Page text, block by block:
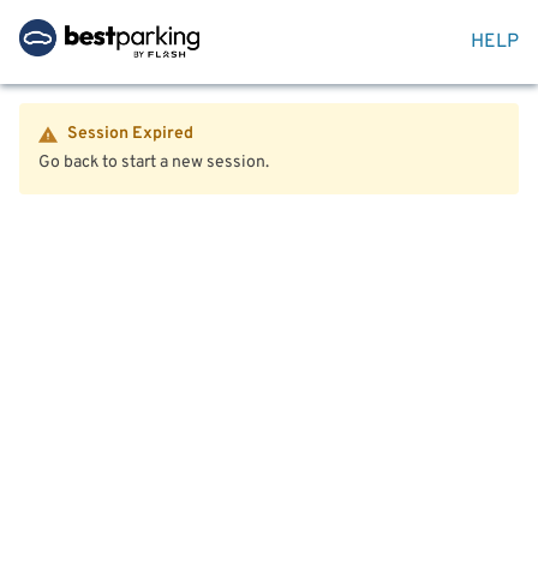
HELP
Session Expired
Go back to start a new session.